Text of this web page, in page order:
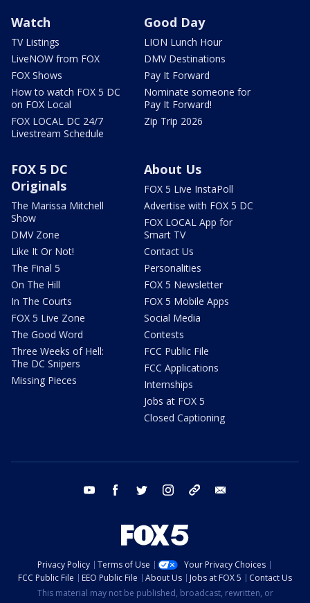
Watch
TV Listings
LiveNOW from FOX
FOX Shows
How to watch FOX 5 DC
on FOX Local
FOX LOCAL DC 24/7
Livestream Schedule
Good Day
LION Lunch Hour
DMV Destinations
Pay It Forward
Nominate someone for
Pay It Forward!
Zip Trip 2026
FOX 5 DC
Originals
The Marissa Mitchell
Show
DMV Zone
Like It Or Not!
The Final 5
On The Hill
In The Courts
FOX 5 Live Zone
The Good Word
Three Weeks of Hell:
The DC Snipers
Missing Pieces
About Us
FOX 5 Live InstaPoll
Advertise with FOX 5 DC
FOX LOCAL App for
Smart TV
Contact Us
Personalities
FOX 5 Newsletter
FOX 5 Mobile Apps
Social Media
Contests
FCC Public File
FCC Applications
Internships
Jobs at FOX 5
Closed Captioning
youtube facebook twitter instagram tiktok
Privacy Policy Terms of Use
Your Privacy Choices
FCC Public File
EEO Public File About Us Jobs at FOX 5
Contact Us
This material may not be published, broadcast, rewritten, or